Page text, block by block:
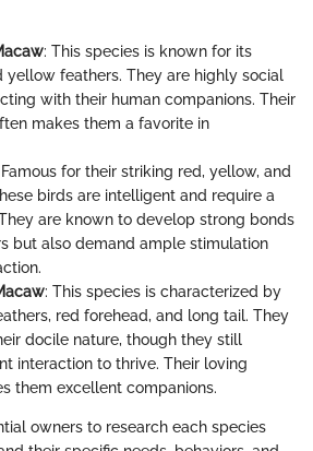
: This species is known for its
yellow feathers. They are highly social
with their human companions. Their
makes them a favorite in
for their striking red, yellow, and
birds are intelligent and require a
are known to develop strong bonds
but also demand ample stimulation
: This species is characterized by
red forehead, and long tail. They
docile nature, though they still
interaction to thrive. Their loving
them excellent companions.
owners to research each species